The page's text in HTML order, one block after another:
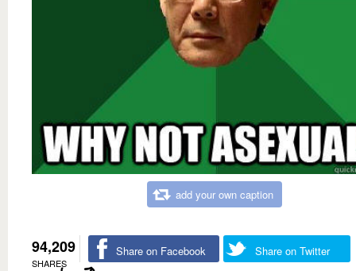
add your own caption
94,209
SHARES
Share on Facebook Share on Twitter